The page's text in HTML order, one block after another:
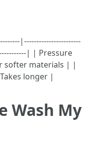
|-----------------------
| | Pressure
softer materials | |
longer |
Wash My